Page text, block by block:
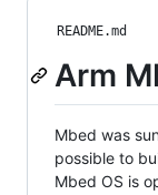
README.md
Arm
Mbed was
possible to
Mbed OS is